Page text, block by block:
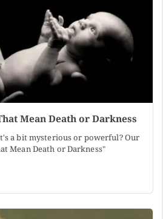
Mean Death or Darkness
a bit mysterious or powerful? Our
Mean Death or Darkness"